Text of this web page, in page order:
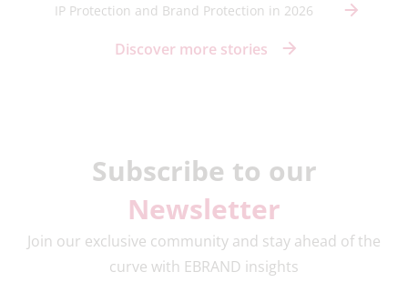
IP Protection and Brand Protection in 2026
Discover more stories
Subscribe to our
Newsletter
Join our exclusive community and stay ahead of the
curve with EBRAND insights